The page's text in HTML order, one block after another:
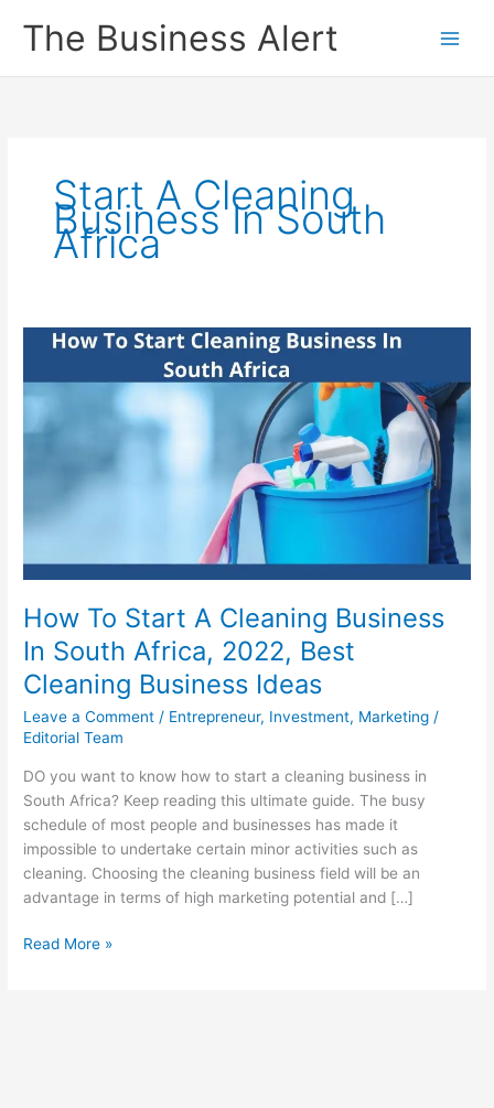
The Business Alert
Start A Cleaning
Business In South
Africa
How To Start A Cleaning Business
In South Africa, 2022, Best
Cleaning Business Ideas
Leave a Comment / Entrepreneur, Investment, Marketing /
Editorial Team
DO you want to know how to start a cleaning business in
South Africa? Keep reading this ultimate guide. The busy
schedule of most people and businesses has made it
impossible to undertake certain minor activities such as
cleaning. Choosing the cleaning business field will be an
advantage in terms of high marketing potential and […]
How
Read More »